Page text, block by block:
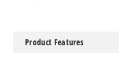
Product Features